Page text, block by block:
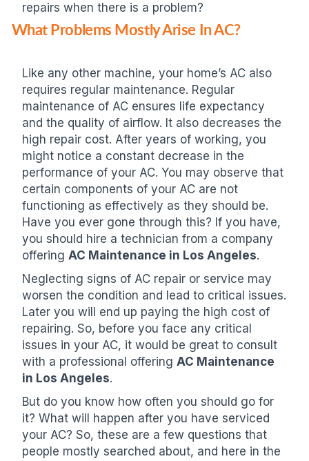
repairs when there is a problem?
What Problems Mostly Arise In AC?
Like any other machine, your home’s AC also
requires regular maintenance. Regular
maintenance of AC ensures life expectancy
and the quality of airflow. It also decreases the
high repair cost. After years of working, you
might notice a constant decrease in the
performance of your AC. You may observe that
certain components of your AC are not
functioning as effectively as they should be.
Have you ever gone through this? If you have,
you should hire a technician from a company
offering AC Maintenance in Los Angeles.
Neglecting signs of AC repair or service may
worsen the condition and lead to critical issues.
Later you will end up paying the high cost of
repairing. So, before you face any critical
issues in your AC, it would be great to consult
with a professional offering AC Maintenance
in Los Angeles.
But do you know how often you should go for
it? What will happen after you have serviced
your AC? So, these are a few questions that
people mostly searched about, and here in the